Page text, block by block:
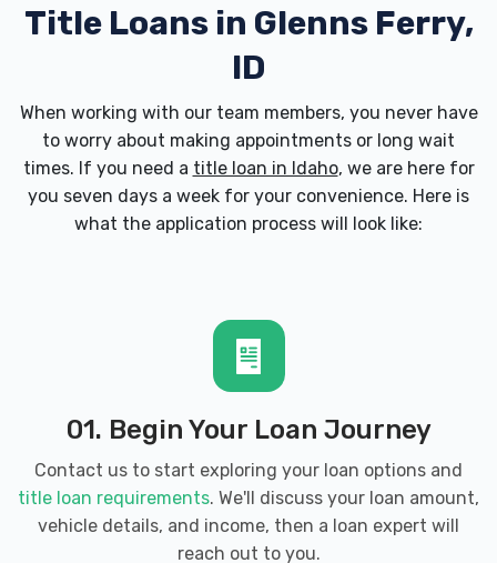
Title Loans in Glenns Ferry,
ID
When working with our team members, you never have
to worry about making appointments or long wait
times. If you need a title loan in Idaho, we are here for
you seven days a week for your convenience. Here is
what the application process will look like:
01. Begin Your Loan Journey
Contact us to start exploring your loan options and
title loan requirements. We'll discuss your loan amount,
vehicle details, and income, then a loan expert will
reach out to you.